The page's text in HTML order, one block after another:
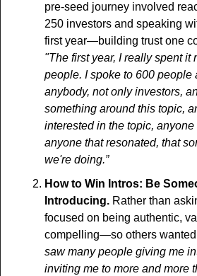
pre-seed journey involved
250 investors and speaking
"The first year, I really spent it
people. I spoke to 600 people
anybody, not only investors,
something around this topic,
interested in the topic,
anyone that resonated, that
we're doing.”
How to Win Intros: Be
Introducing. Rather than
focused on being authentic,
compelling—so others wanted
saw many people giving me
inviting me to more and more